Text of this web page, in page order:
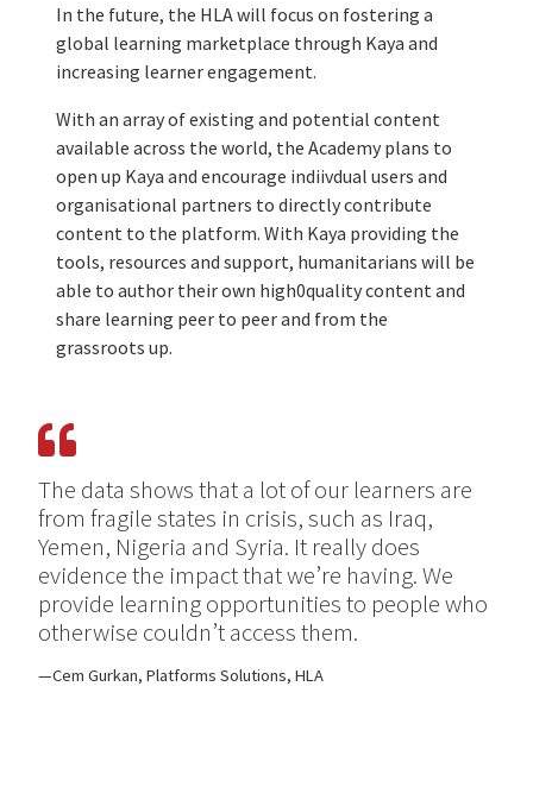
In the future, the HLA will focus on fostering a
global learning marketplace through Kaya and
increasing learner engagement.
With an array of existing and potential content
available across the world, the Academy plans to
open up Kaya and encourage indiivdual users and
organisational partners to directly contribute
content to the platform. With Kaya providing the
tools, resources and support, humanitarians will be
able to author their own high0quality content and
share learning peer to peer and from the
grassroots up.
The data shows that a lot of our learners are
from fragile states in crisis, such as Iraq,
Yemen, Nigeria and Syria. It really does
evidence the impact that we’re having. We
provide learning opportunities to people who
otherwise couldn’t access them.
Cem Gurkan, Platforms Solutions, HLA